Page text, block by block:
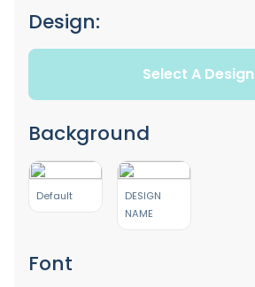
Design:
Select A Design
Background
Default
DESIGN
NAME
Font